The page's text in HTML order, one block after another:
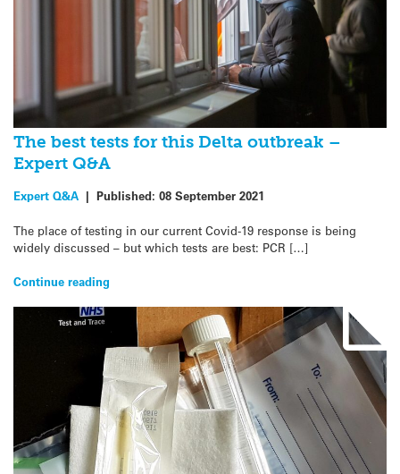
The best tests for this Delta outbreak –
Expert Q&A
Expert Q&A | Published: 08 September 2021
The place of testing in our current Covid-19 response is being
widely discussed – but which tests are best: PCR […]
Continue reading